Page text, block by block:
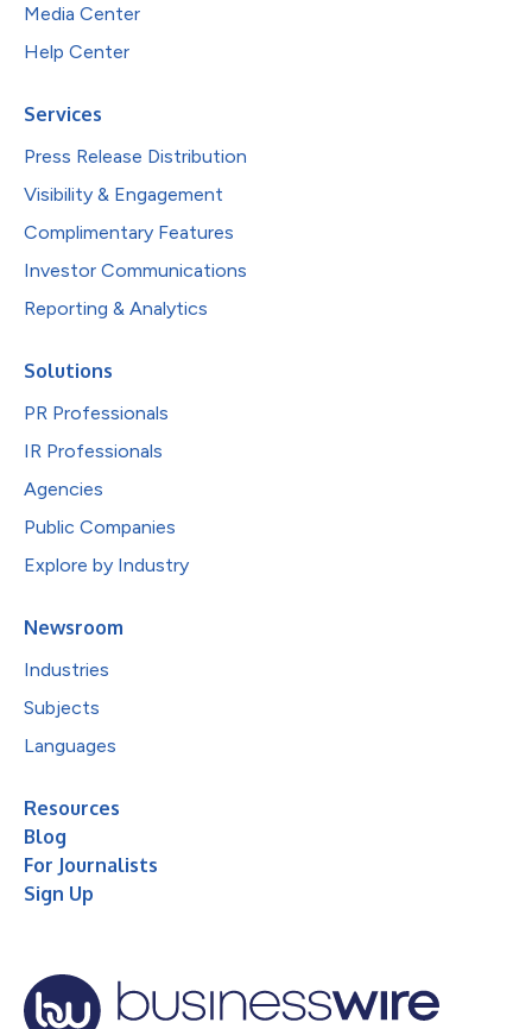
Media Center
Help Center
Services
Press Release Distribution
Visibility & Engagement
Complimentary Features
Investor Communications
Reporting & Analytics
Solutions
PR Professionals
IR Professionals
Agencies
Public Companies
Explore by Industry
Newsroom
Industries
Subjects
Languages
Resources
Blog
For Journalists
Sign Up